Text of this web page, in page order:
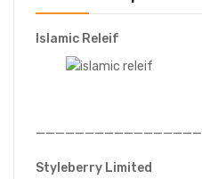
Islamic Releif
—————————————————
Styleberry Limited